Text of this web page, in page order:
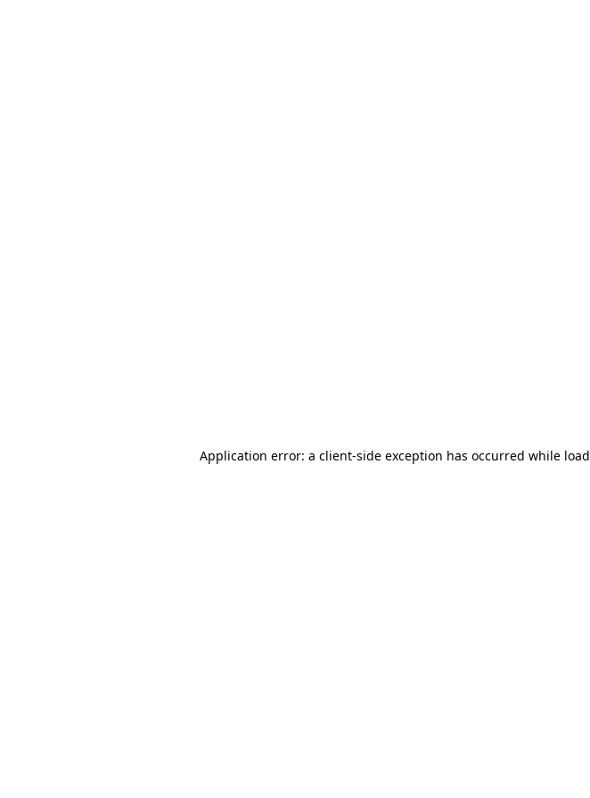
Application error: a client-side exception has occurred while